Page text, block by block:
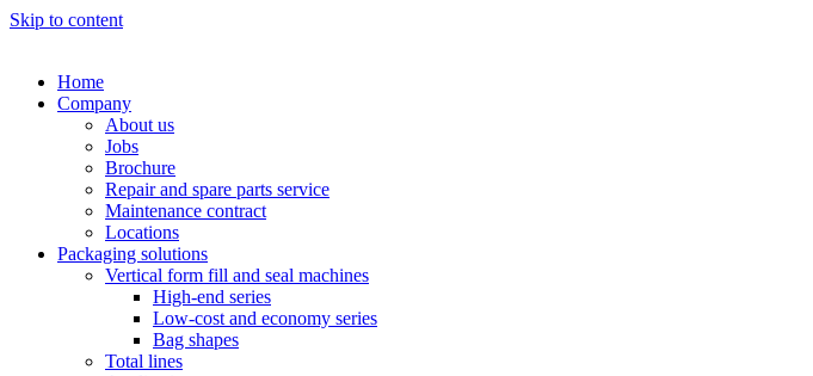
Skip to content
Home
Company
About us
Jobs
Brochure
Repair and spare parts service
Maintenance contract
Locations
Packaging solutions
Vertical form fill and seal machines
High-end series
Low-cost and economy series
Bag shapes
Total lines